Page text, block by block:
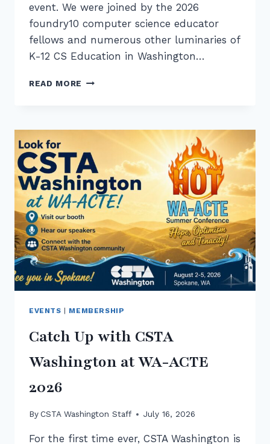
event. We were joined by the 2026
foundry10 computer science educator
fellows and numerous other luminaries of
K-12 CS Education in Washington…
READ MORE RECAP:
CSTA
2026
EVENTS | MEMBERSHIP
Catch Up with CSTA
Washington at WA-ACTE
2026
ByCSTA Washington Staff July 16, 2026
For the first time ever, CSTA Washington is